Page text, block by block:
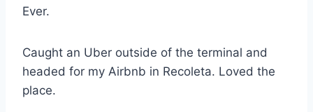
Ever.
Caught an Uber outside of the terminal and
headed for my Airbnb in Recoleta. Loved the
place.